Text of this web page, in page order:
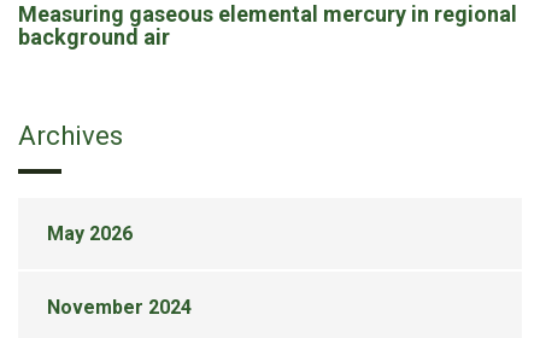
Measuring gaseous elemental mercury in regional
background air
Archives
May 2026
November 2024